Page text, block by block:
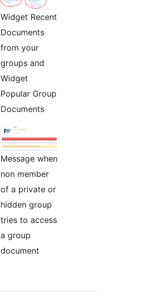
Widget Recent
Documents
from your
groups and
Widget
Popular Group
Documents
Message when
non member
of a private or
hidden group
tries to access
a group
document